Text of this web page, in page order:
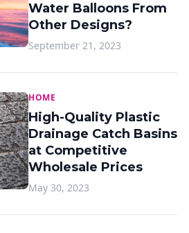
Water Balloons From
Other Designs?
September 21, 2023
HOME
High-Quality Plastic
Drainage Catch Basins
at Competitive
Wholesale Prices
May 30, 2023